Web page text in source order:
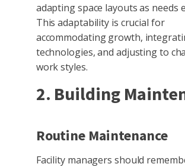
adapting space layouts as needs
This adaptability is crucial for
accommodating growth,
technologies, and adjusting to
work styles.
2. Building
Routine Maintenance
Facility managers should